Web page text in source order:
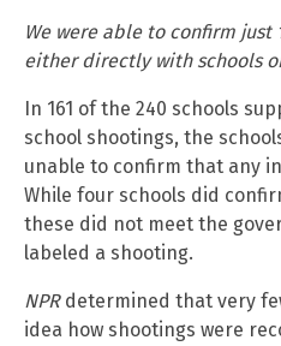
We were able to confirm
either directly with schools
In 161 of the 240 schools
school shootings, the
unable to confirm that any
While four schools did
these did not meet the
labeled a shooting.
NPRdetermined that very
idea how shootings were